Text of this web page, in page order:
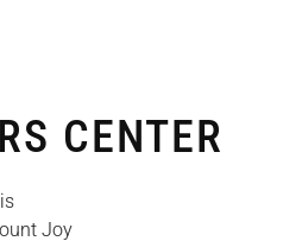
CENTER
Joy